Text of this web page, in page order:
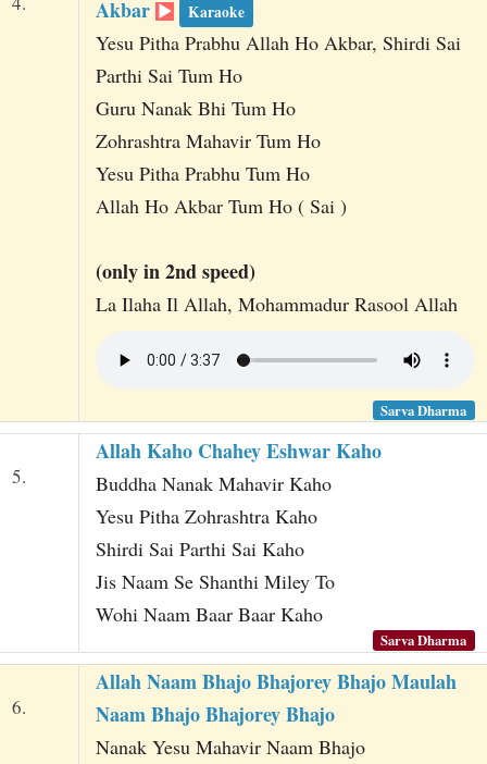
Akbar Karaoke
Yesu Pitha Prabhu Allah Ho Akbar, Shirdi Sai
Parthi Sai Tum Ho
Guru Nanak Bhi Tum Ho
Zohrashtra Mahavir Tum Ho
Yesu Pitha Prabhu Tum Ho
Allah Ho Akbar Tum Ho ( Sai )
(only in 2nd speed)
La Ilaha Il Allah, Mohammadur Rasool Allah
Sarva Dharma
5.
Allah Kaho Chahey Eshwar Kaho
Buddha Nanak Mahavir Kaho
Yesu Pitha Zohrashtra Kaho
Shirdi Sai Parthi Sai Kaho
Jis Naam Se Shanthi Miley To
Wohi Naam Baar Baar Kaho
Sarva Dharma
6.
Allah Naam Bhajo Bhajorey Bhajo Maulah
Naam Bhajo Bhajorey Bhajo
Nanak Yesu Mahavir Naam Bhajo